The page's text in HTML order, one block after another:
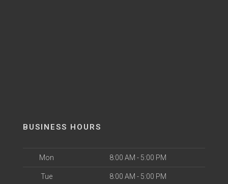
BUSINESS HOURS
Mon 8:00 AM - 5:00 PM
Tue 8:00 AM - 5:00 PM